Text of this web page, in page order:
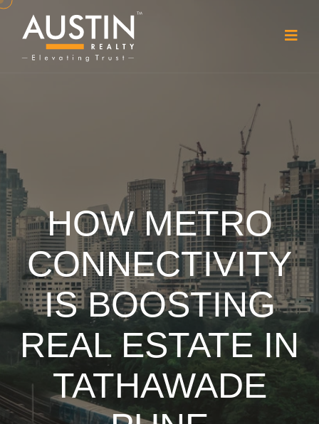
HOW METRO
CONNECTIVITY
IS BOOSTING
REAL ESTATE IN
TATHAWADE